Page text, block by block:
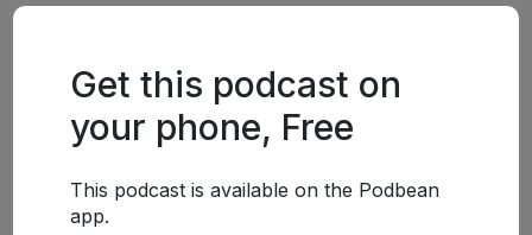
Get this podcast on
your phone, Free
This podcast is available on the Podbean
app.